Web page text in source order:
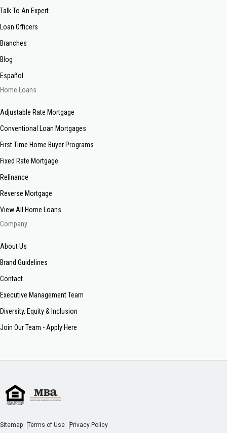
Talk To An Expert
Loan Officers
Branches
Blog
Español
Home Loans
Adjustable Rate Mortgage
Conventional Loan Mortgages
First Time Home Buyer Programs
Fixed Rate Mortgage
Refinance
Reverse Mortgage
View All Home Loans
Company
About Us
Brand Guidelines
Contact
Executive Management Team
Diversity, Equity & Inclusion
Join Our Team - Apply Here
Sitemap Terms of Use Privacy Policy